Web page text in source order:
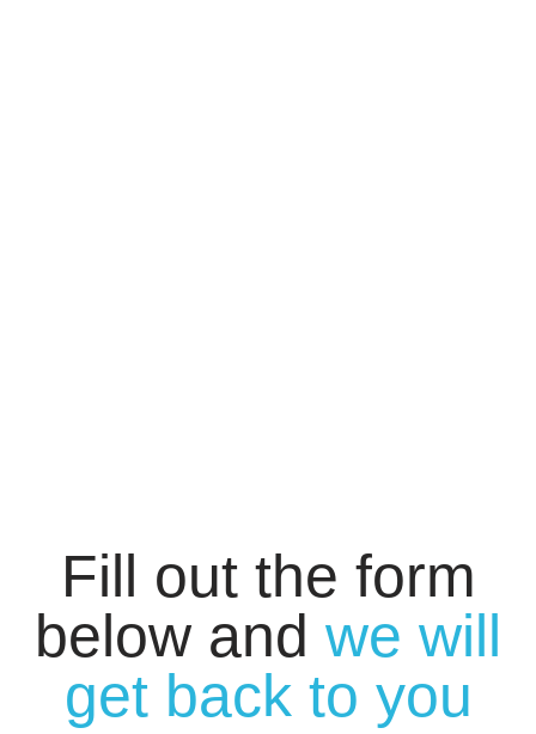
Fill out the form
below and we will
get back to you